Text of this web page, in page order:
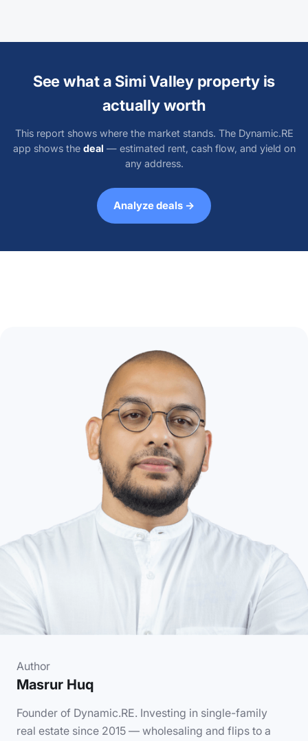
See what a Simi Valley property is
actually worth
This report shows where the market stands. The Dynamic.RE
app shows the deal — estimated rent, cash flow, and yield on
any address.
Analyze deals →
Author
Masrur Huq
Founder of Dynamic.RE. Investing in single-family
real estate since 2015 — wholesaling and flips to a